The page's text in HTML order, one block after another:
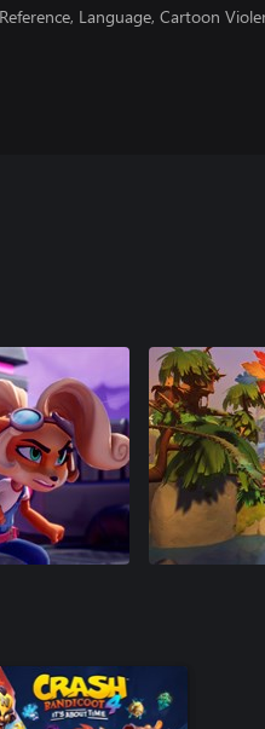
Language, Cartoon